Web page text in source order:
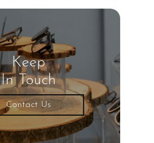
Keep
In Touch
Contact Us